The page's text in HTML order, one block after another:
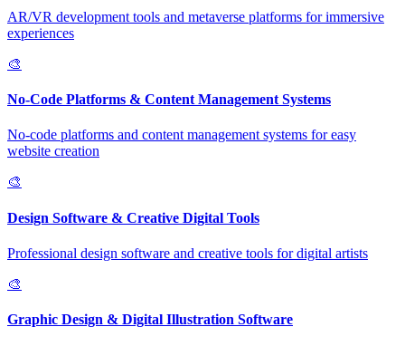
AR/VR development tools and metaverse platforms for immersive
experiences
🎨
No-Code Platforms & Content Management Systems
No-code platforms and content management systems for easy
website creation
🎨
Design Software & Creative Digital Tools
Professional design software and creative tools for digital artists
🎨
Graphic Design & Digital Illustration Software